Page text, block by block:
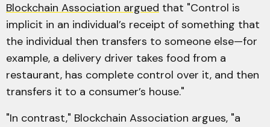
Blockchain Association argued that "Control is
implicit in an individual’s receipt of something that
the individual then transfers to someone else—for
example, a delivery driver takes food from a
restaurant, has complete control over it, and then
transfers it to a consumer’s house."
"In contrast," Blockchain Association argues, "a